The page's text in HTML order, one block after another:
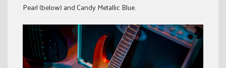
Pearl (below) and Candy Metallic Blue.